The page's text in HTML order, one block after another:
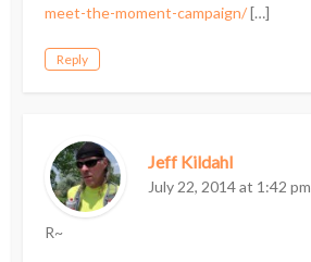
meet-the-moment-campaign/ […]
Reply
Jeff Kildahl
July 22, 2014 at 1:42 pm
R~